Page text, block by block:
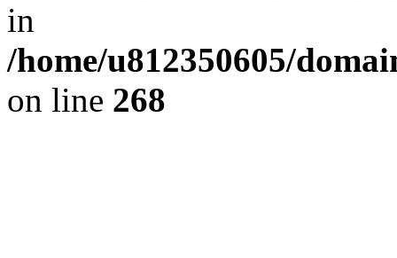
in
/home/u812350605/
on line 268